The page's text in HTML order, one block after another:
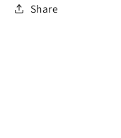
Share